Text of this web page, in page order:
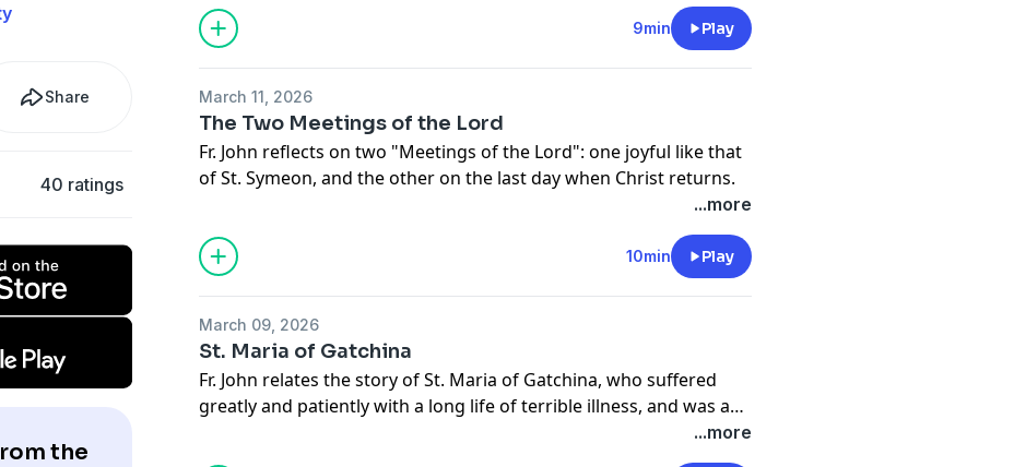
Share
40 ratings
the
9min Play
March 11, 2026
The Two Meetings of the Lord
Fr. John reflects on two "Meetings of the Lord": one joyful like that
of St. Symeon, and the other on the last day when Christ returns.
...more
10min Play
March 09, 2026
St. Maria of Gatchina
Fr. John relates the story of St. Maria of Gatchina, who suffered
greatly and patiently with a long life of terrible illness, and was a
spiritual mother to lay people and clergy alike on her path to...more